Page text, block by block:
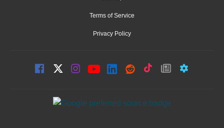
Terms of Service
Privacy Policy